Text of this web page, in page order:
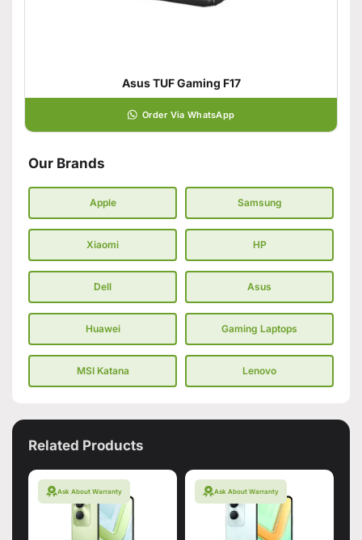
Asus TUF Gaming F17
Order Via WhatsApp
Our Brands
Apple Samsung
Xiaomi HP
Dell Asus
Huawei Gaming Laptops
MSI Katana Lenovo
Related Products
Ask About Warranty Ask About Warranty